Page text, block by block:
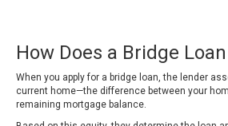
How Does a Bridge
When you apply for a bridge loan, the lender
current home—the difference between your
remaining mortgage balance.